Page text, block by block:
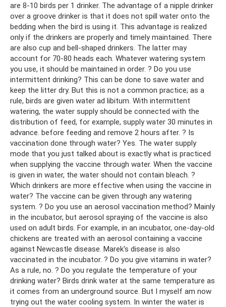
are 8-10 birds per 1 drinker. The advantage of a nipple drinker
over a groove drinker is that it does not spill water onto the
bedding when the bird is using it. This advantage is realized
only if the drinkers are properly and timely maintained. There
are also cup and bell-shaped drinkers. The latter may
account for 70-80 heads each. Whatever watering system
you use, it should be maintained in order. ? Do you use
intermittent drinking? This can be done to save water and
keep the litter dry. But this is not a common practice; as a
rule, birds are given water ad libitum. With intermittent
watering, the water supply should be connected with the
distribution of feed, for example, supply water 30 minutes in
advance. before feeding and remove 2 hours after. ? Is
vaccination done through water? Yes. The water supply
mode that you just talked about is exactly what is practiced
when supplying the vaccine through water. When the vaccine
is given in water, the water should not contain bleach. ?
Which drinkers are more effective when using the vaccine in
water? The vaccine can be given through any watering
system. ? Do you use an aerosol vaccination method? Mainly
in the incubator, but aerosol spraying of the vaccine is also
used on adult birds. For example, in an incubator, one-day-old
chickens are treated with an aerosol containing a vaccine
against Newcastle disease. Marek's disease is also
vaccinated in the incubator. ? Do you give vitamins in water?
As a rule, no. ? Do you regulate the temperature of your
drinking water? Birds drink water at the same temperature as
it comes from an underground source. But I myself am now
trying out the water cooling system. In winter the water is